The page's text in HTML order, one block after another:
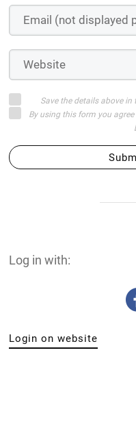
Save the details above
By using this form you
Log in with:
Login on website